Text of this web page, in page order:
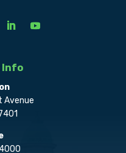
Info
Avenue